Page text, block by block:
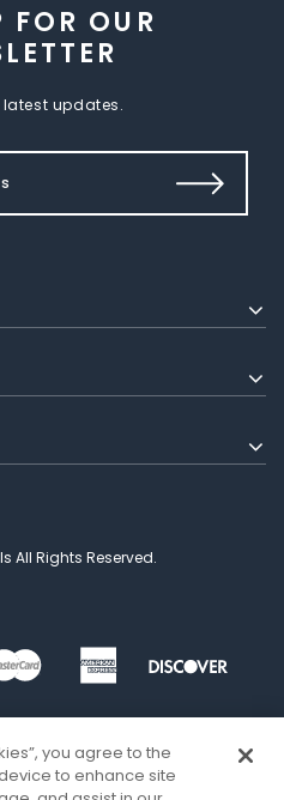
FOR OUR
latest updates.
All Rights Reserved.
you agree to the
to enhance site